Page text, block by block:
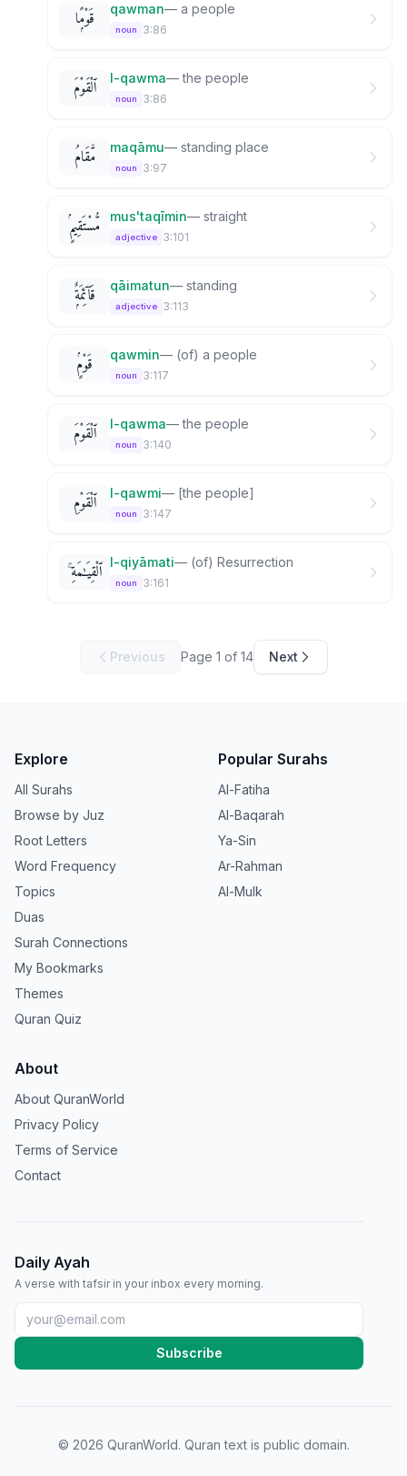
قَوْمًۭا qawman— a people
noun 3:86
ٱلْقَوْمَ l-qawma—the people
noun 3:86
مَّقَامُ maqāmu— standing place
noun 3:97
مُّسْتَقِيمٍۢ mus'taqīmin— straight
adjective 3:101
قَآئِمَةٌۭ qāimatun— standing
adjective 3:113
قَوْمٍۢ qawmin— (of) a people
noun 3:117
ٱلْقَوْمَ l-qawma—the people
noun 3:140
ٱلْقَوْمِ l-qawmi— [the people]
noun 3:147
ٱلْقِيَـٰمَةِ ۚ l-qiyāmati— (of) Resurrection
noun 3:161
Previous Page 1 of 14 Next
Explore
All Surahs
Browse by Juz
Root Letters
Word Frequency
Topics
Duas
Surah Connections
My Bookmarks
Themes
Quran Quiz
Popular Surahs
Al-Fatiha
Al-Baqarah
Ya-Sin
Ar-Rahman
Al-Mulk
About
About QuranWorld
Privacy Policy
Terms of Service
Contact
Daily Ayah
A verse with tafsir in your inbox every morning.
Subscribe
© 2026 QuranWorld. Quran text is public domain.